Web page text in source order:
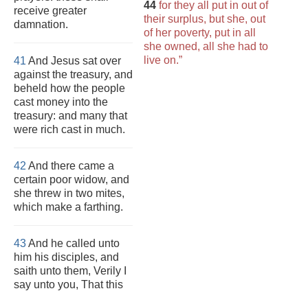
receive greater
damnation.
41 And Jesus sat over
against the treasury, and
beheld how the people
cast money into the
treasury: and many that
were rich cast in much.
42 And there came a
certain poor widow, and
she threw in two mites,
which make a farthing.
43And he called unto
him his disciples, and
saith unto them, Verily I
say unto you, That this
44 for they all put in out of
their surplus, but she, out
of her poverty, put in all
she owned, all she had to
live on.”